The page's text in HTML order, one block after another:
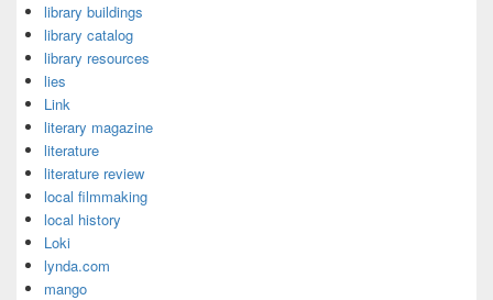
library buildings
library catalog
library resources
lies
Link
literary magazine
literature
literature review
local filmmaking
local history
Loki
lynda.com
mango